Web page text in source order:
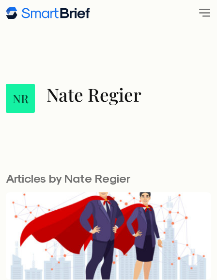
NR Nate Regier
Articles by Nate Regier